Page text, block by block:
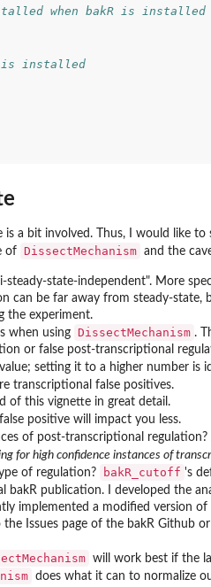
when bakR is installed
is installed
is a bit involved. Thus, I would like
of DissectMechanism and the
steady-state-independent". More
can be far away from steady-
the experiment.
when using DissectMechanism .
or false post-transcriptional
setting it to a higher number
transcriptional false positives.
of this vignette in great detail.
positive will impact you less.
of post-transcriptional regulation?
for high confidence instances of
of regulation? bakR_cutoff 's
bakR publication. I developed the
implemented a modified version
Issues page of the bakR Github
will work best if the
does what it can to normalize